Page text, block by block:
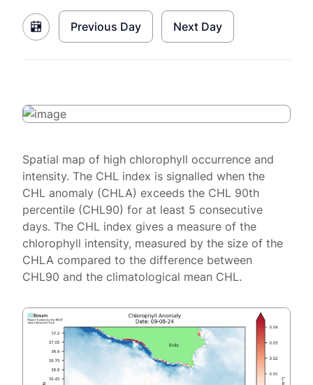
Previous Day Next Day
Spatial map of high chlorophyll occurrence and
intensity. The CHL index is signalled when the
CHL anomaly (CHLA) exceeds the CHL 90th
percentile (CHL90) for at least 5 consecutive
days. The CHL index gives a measure of the
chlorophyll intensity, measured by the size of the
CHLA compared to the difference between
CHL90 and the climatological mean CHL.